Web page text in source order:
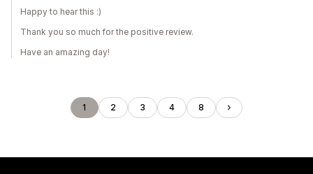
Happy to hear this :)
Thank you so much for the positive review.
Have an amazing day!
1 2 3 4 8